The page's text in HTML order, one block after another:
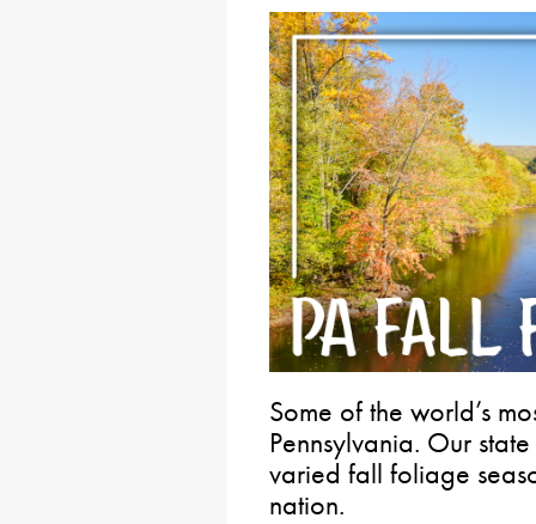
Some of the world’s
Pennsylvania. Our
varied fall foliage
nation.